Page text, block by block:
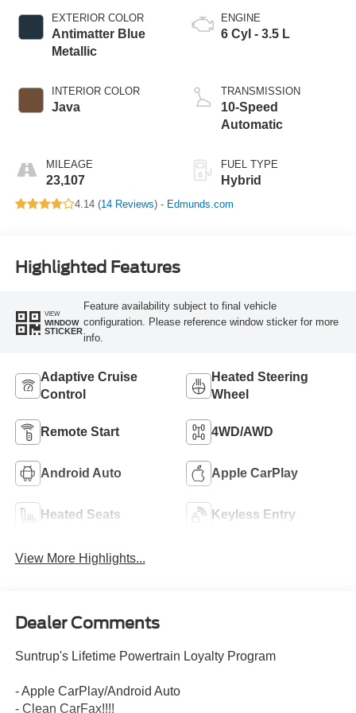
EXTERIOR COLOR
Antimatter Blue
Metallic
INTERIOR COLOR
Java
MILEAGE
23,107
ENGINE
6 Cyl - 3.5 L
TRANSMISSION
10-Speed
Automatic
FUEL TYPE
Hybrid
4.14 (14 Reviews) - Edmunds.com
Highlighted Features
VIEW
WINDOW
STICKER
Feature availability subject to final vehicle
configuration. Please reference window sticker for more
info.
Adaptive Cruise
Control
Heated Steering
Wheel
Remote Start 4WD/AWD
Android Auto Apple CarPlay
Heated Seats Keyless Entry
View More Highlights...
Dealer Comments
Suntrup's Lifetime Powertrain Loyalty Program
- Apple CarPlay/Android Auto
- Clean CarFax!!!!